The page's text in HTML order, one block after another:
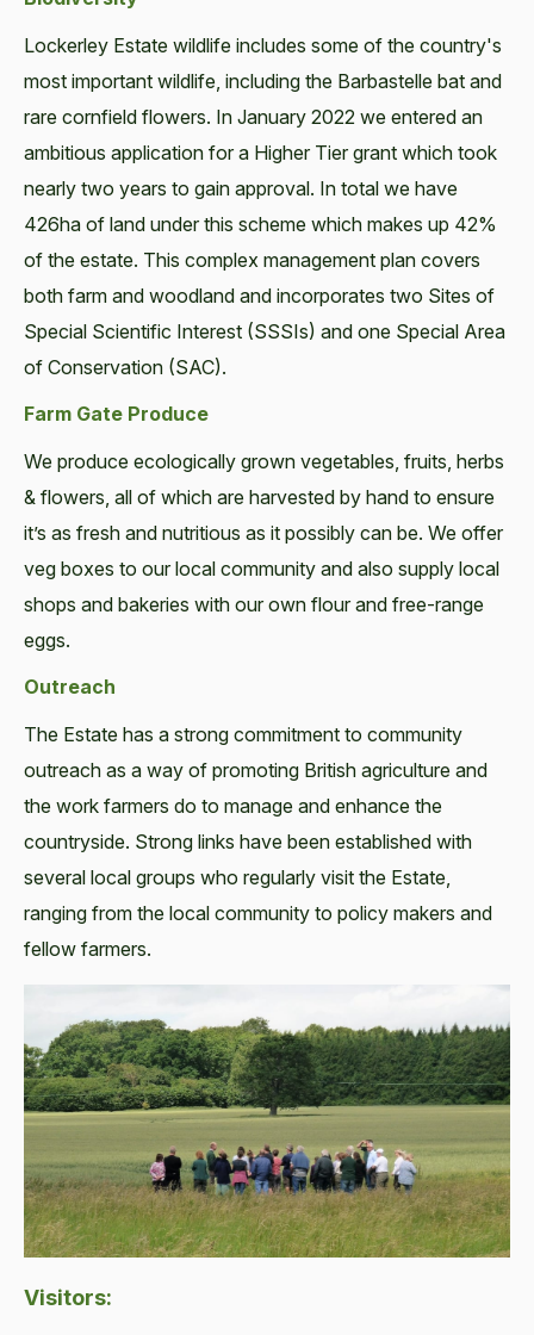
Lockerley Estate wildlife includes some of the country's
most important wildlife, including the Barbastelle bat and
rare cornfield flowers. In January 2022 we entered an
ambitious application for a Higher Tier grant which took
nearly two years to gain approval. In total we have
426ha of land under this scheme which makes up 42%
of the estate. This complex management plan covers
both farm and woodland and incorporates two Sites of
Special Scientific Interest (SSSIs) and one Special Area
of Conservation (SAC).
Farm Gate Produce
We produce ecologically grown vegetables, fruits, herbs
& flowers, all of which are harvested by hand to ensure
it’s as fresh and nutritious as it possibly can be. We offer
veg boxes to our local community and also supply local
shops and bakeries with our own flour and free-range
eggs.
Outreach
The Estate has a strong commitment to community
outreach as a way of promoting British agriculture and
the work farmers do to manage and enhance the
countryside. Strong links have been established with
several local groups who regularly visit the Estate,
ranging from the local community to policy makers and
fellow farmers.
Visitors: